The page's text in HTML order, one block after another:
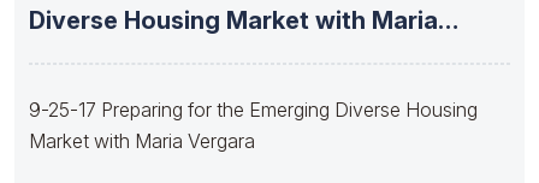
Diverse Housing Market with Maria
9-25-17 Preparing for the Emerging Diverse Housing
Market with Maria Vergara